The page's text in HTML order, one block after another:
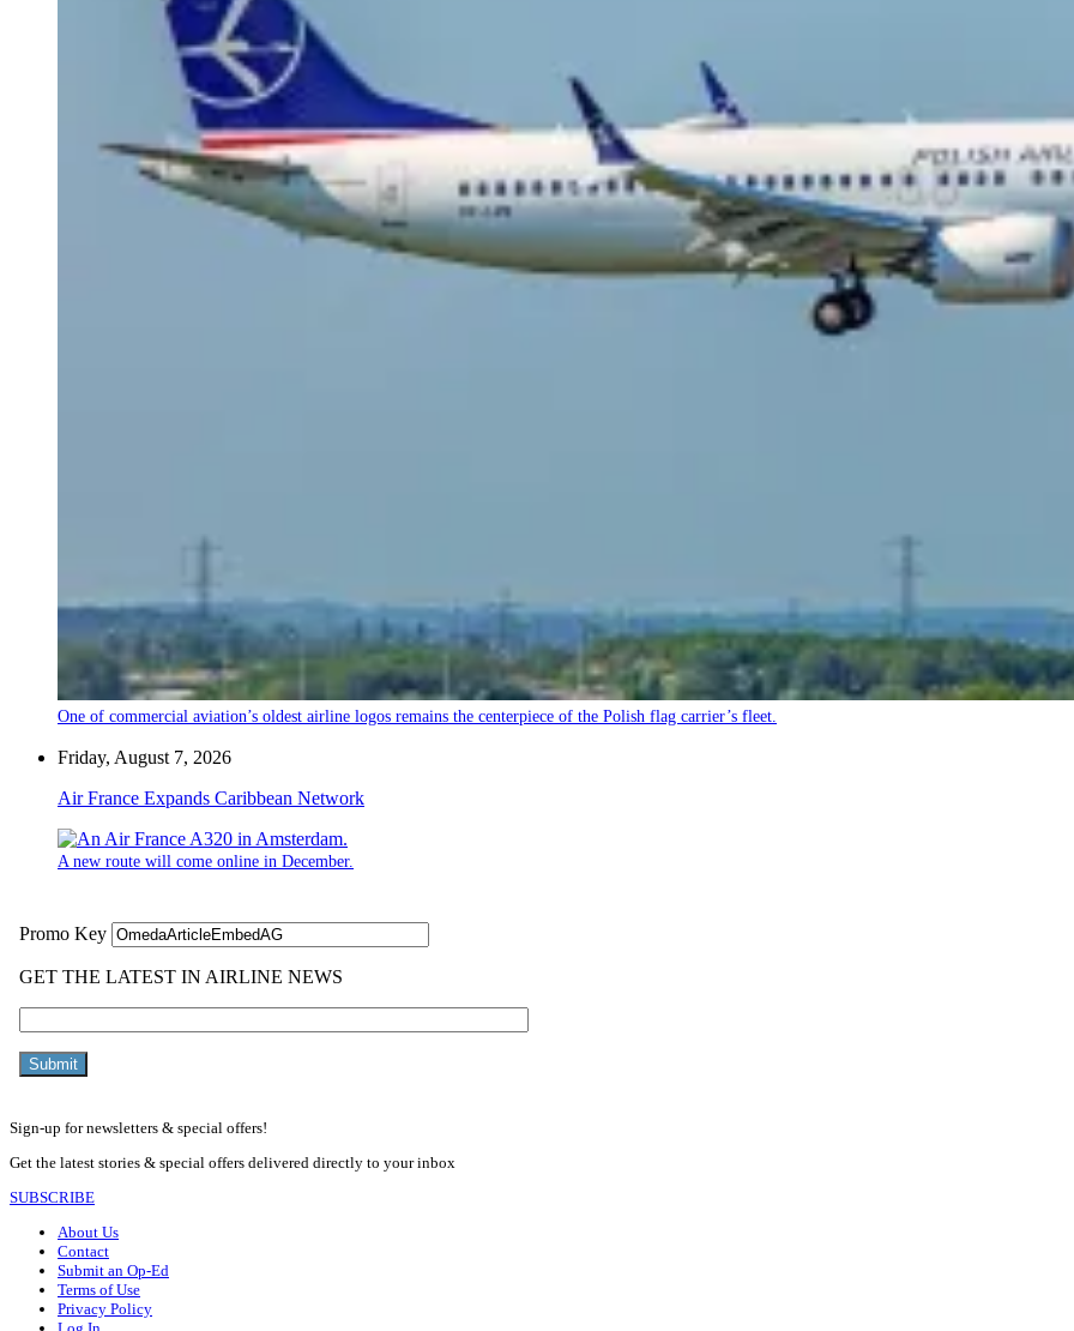
One of commercial aviation’s oldest airline logos remains the centerpiece of the Polish flag carrier’s fleet.
Friday, August 7, 2026
Air France Expands Caribbean Network
A new route will come online in December.
Sign-up for newsletters & special offers!
Get the latest stories & special offers delivered directly to your inbox
SUBSCRIBE
About Us
Contact
Submit an Op-Ed
Terms of Use
Privacy Policy